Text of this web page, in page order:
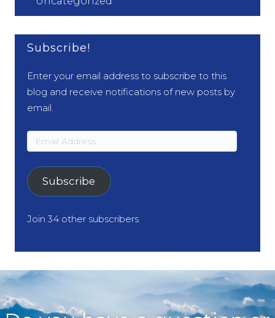
Subscribe!
Enter your email address to subscribe to this
blog and receive notifications of new posts by
email.
Email
Address
Subscribe
Join 34 other subscribers